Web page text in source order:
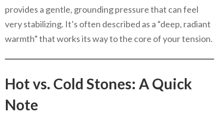
provides a gentle, grounding pressure that can feel
very stabilizing. It’s often described as a “deep, radiant
warmth” that works its way to the core of your tension.
Hot vs. Cold Stones: A Quick
Note